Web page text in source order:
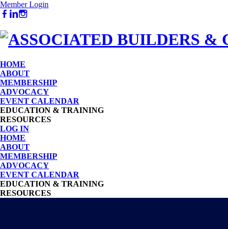
Member Login
HOME
ABOUT
MEMBERSHIP
ADVOCACY
EVENT CALENDAR
EDUCATION & TRAINING
RESOURCES
LOG IN
HOME
ABOUT
MEMBERSHIP
ADVOCACY
EVENT CALENDAR
EDUCATION & TRAINING
RESOURCES